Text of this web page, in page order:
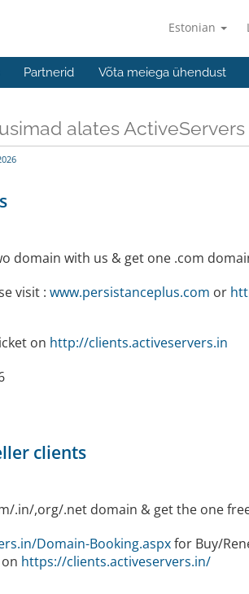
Estonian
Partnerid Võta meiega ühendust
alates ActiveServers
domain with us & get one .com
visit : www.persistanceplus.com or
on http://clients.activeservers.in
clients
.in/,org/.net domain & get the one
Domain-Booking.aspxfor Buy/
https://clients.activeservers.in/